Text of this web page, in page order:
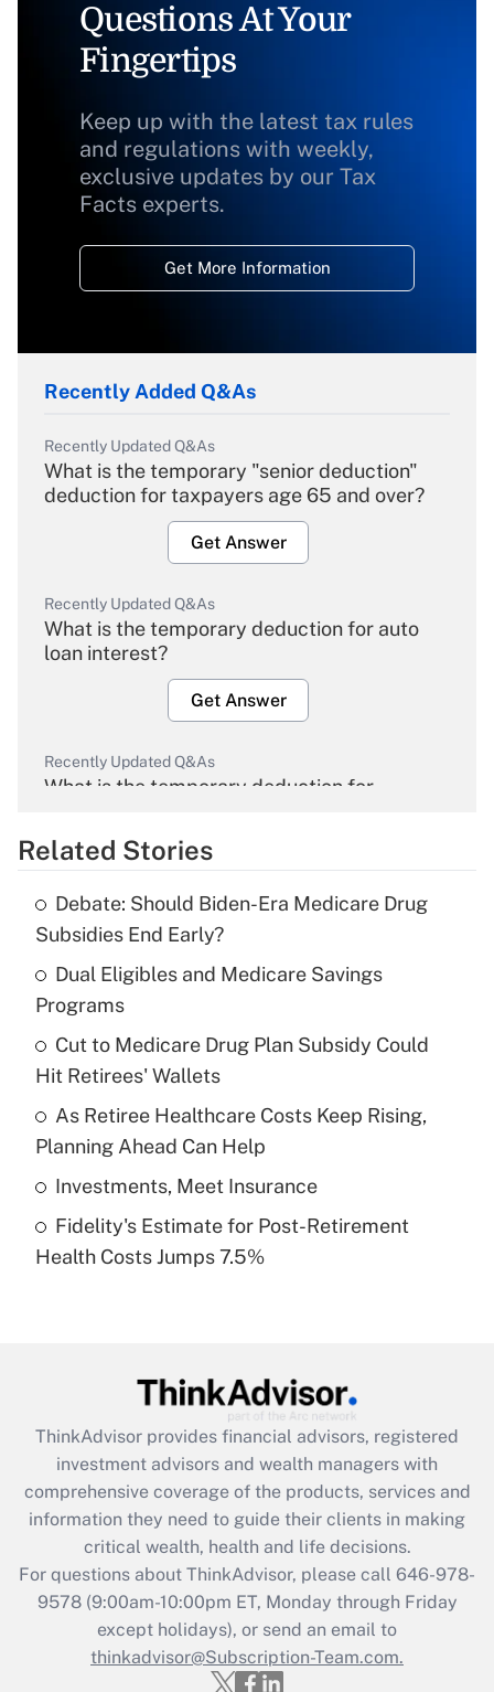
Questions At Your
Fingertips
Keep up with the latest tax rules
and regulations with weekly,
exclusive updates by our Tax
Facts experts.
Get More Information
Recently Added Q&As
Recently Updated Q&As
What is the temporary "senior deduction"
deduction for taxpayers age 65 and over?
Get Answer
Recently Updated Q&As
What is the temporary deduction for auto
loan interest?
Get Answer
Recently Updated Q&As
What is the temporary deduction for
Get Answer
What is the temporary deduction for tip
income?
Recently Updated Q&As
What is a high deductible health plan for
purposes of an HSA?
Get Answer
Recently Updated Q&As
Are remote workers eligible for leave
What is the CARES Act employee
retention tax credit that was available
during 2020 and 2021?
Get Answer
Recently Updated Q&As
Who must file a return?
Get Answer
Related Stories
Debate: Should Biden-Era Medicare Drug
Subsidies End Early?
Dual Eligibles and Medicare Savings
Programs
Cut to Medicare Drug Plan Subsidy Could
Hit Retirees' Wallets
As Retiree Healthcare Costs Keep Rising,
Planning Ahead Can Help
Investments, Meet Insurance
Fidelity's Estimate for Post-Retirement
Health Costs Jumps 7.5%
ThinkAdvisor provides financial advisors, registered
investment advisors and wealth managers with
comprehensive coverage of the products, services and
information they need to guide their clients in making
critical wealth, health and life decisions.
For questions about ThinkAdvisor, please call 646-978-
9578(9:00am-10:00pm ET, Monday through Friday
except holidays), or send an email to
thinkadvisor@Subscription-Team.com.